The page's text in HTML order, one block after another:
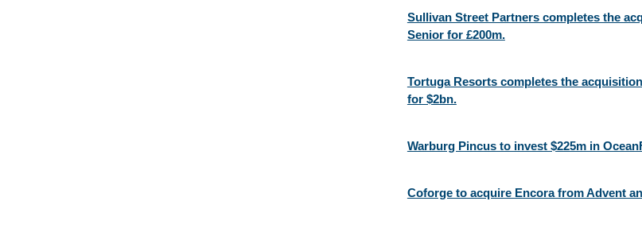
Sullivan Street Partners completes the
Senior for £200m.
Tortuga Resorts completes the
for $2bn.
Warburg Pincus to invest $225m in
Coforge to acquire Encora from Advent